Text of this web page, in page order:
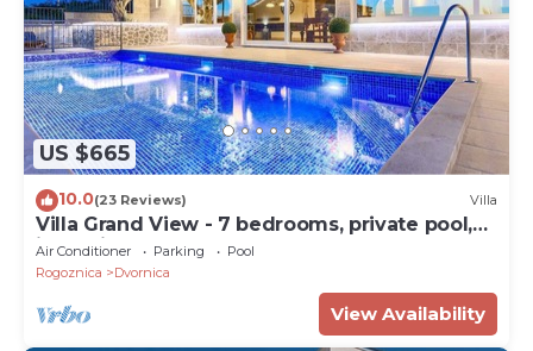
US $665
10.0(23 Reviews) Villa
Villa Grand View - 7 bedrooms, private pool,
jacuzzi, playground and beaches nearby by
MyWaycation
Air Conditioner Parking
Pool
Rogoznica
Dvornica
View Availability